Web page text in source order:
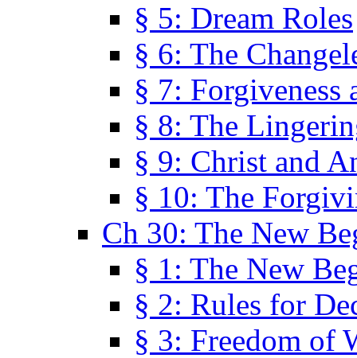
§ 5: Dream Roles
§ 6: The
§ 7: Forgiveness
§ 8: The
§ 9: Christ and
§ 10: The
Ch 30: The New
§ 1: The New
§ 2: Rules for
§ 3: Freedom of